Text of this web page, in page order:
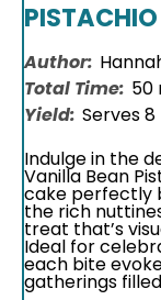
Author:
Total Time: 50
Yield: Serves 8
Indulge in the
Vanilla Bean
cake perfectly
the rich
treat that’s
Ideal for
each bite
gatherings